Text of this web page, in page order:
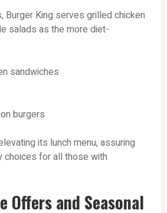
Burger King serves grilled chicken
salads as the more diet-
sandwiches
burgers
its lunch menu, assuring
choices for all those with
Offers and Seasonal